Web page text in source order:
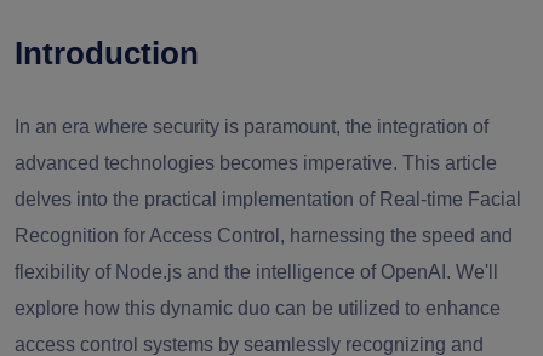
Introduction
In an era where security is paramount, the integration of
advanced technologies becomes imperative. This article
delves into the practical implementation of Real-time Facial
Recognition for Access Control, harnessing the speed and
flexibility of Node.js and the intelligence of OpenAI. We'll
explore how this dynamic duo can be utilized to enhance
access control systems by seamlessly recognizing and